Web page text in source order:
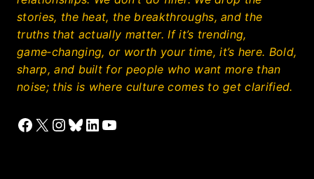
stories, the heat, the breakthroughs, and the
truths that actually matter. If it’s trending,
game‑changing, or worth your time, it’s here. Bold,
sharp, and built for people who want more than
noise; this is where culture comes to get clarified.
Facebook
X Instagram
Bluesky
LinkedIn
YouTube